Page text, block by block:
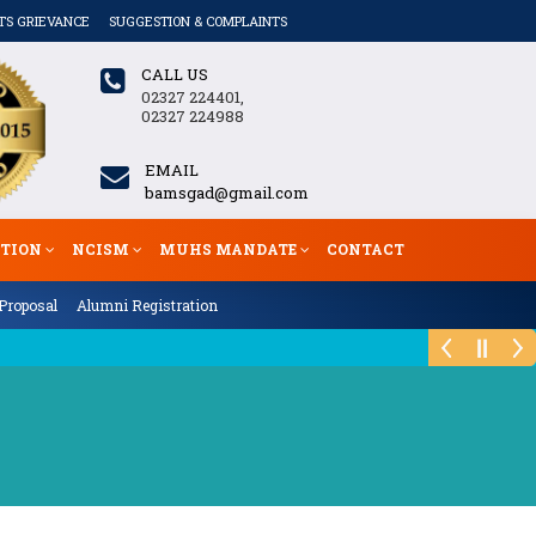
GRIEVANCE SUGGESTION & COMPLAINTS
CALL US
02327 224401,
02327 224988
EMAIL
bamsgad@gmail.com
NCISM MUHS MANDATE CONTACT
Alumni Registration